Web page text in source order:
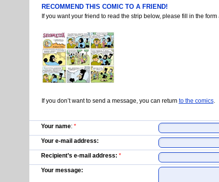
RECOMMEND THIS COMIC TO A FRIEND!
If you want your friend to read the strip below, please fill in the
If you don’t want to send a message, you can return to the comics.
Your name: *
Your e-mail address:
Recipient’s e-mail address: *
Your message: